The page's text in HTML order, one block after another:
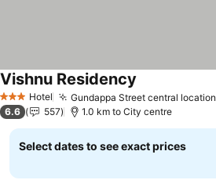
3 StarsHotel Gundappa Street central location
Vishnu Residency
6.6 557 1.0 km to City centre
Select dates to see exact prices